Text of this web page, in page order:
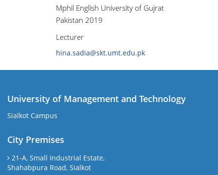
Mphil English University of Gujrat
Pakistan 2019
Lecturer
hina.sadia@skt.umt.edu.pk
University of Management and Technology
Sialkot Campus
City Premises
21-A, Small Industrial Estate,
Shahabpura Road, Sialkot